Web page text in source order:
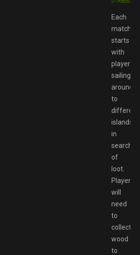
Each
match
starts
with
players
sailing
around
to
different
islands
in
search
of
loot.
Players
will
need
to
collect
wood
to